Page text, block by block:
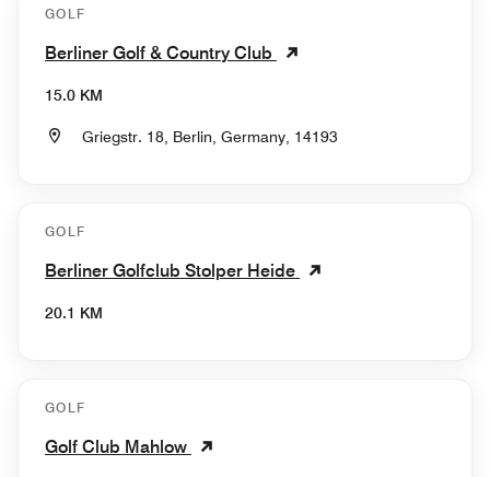
GOLF
Berliner Golf & Country Club
15.0 KM
Griegstr. 18, Berlin, Germany, 14193
GOLF
Berliner Golfclub Stolper Heide
20.1 KM
GOLF
Golf Club Mahlow